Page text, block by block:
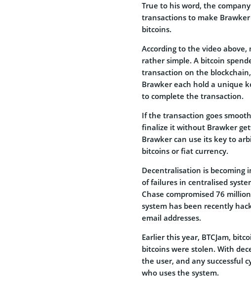
True to his word, the
transactions to make
bitcoins.
According to the video
rather simple. A bitcoin
transaction on the
Brawker each hold a unique
to complete the transaction.
If the transaction goes
finalize it without Brawker
Brawker can use its key to
bitcoins or fiat currency.
Decentralisation is becoming
of failures in centralised
Chase compromised 76
system has been recently
email addresses.
Earlier this year, BTCJam,
bitcoins were stolen. With
the user, and any successful
who uses the system.